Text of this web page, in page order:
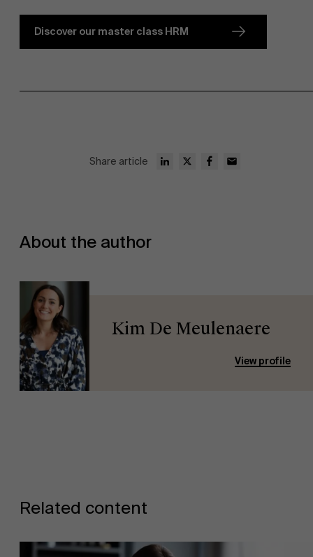
Discover our master class HRM
Share article
About the author
Kim De Meulenaere
View profile
Related content